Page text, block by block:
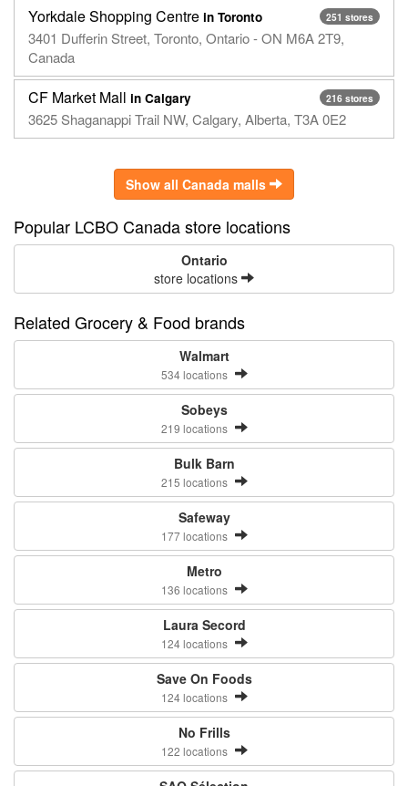
251 stores
Yorkdale Shopping Centre in Toronto
3401 Dufferin Street, Toronto, Ontario - ON M6A 2T9,
Canada
216 stores
CF Market Mall in Calgary
3625 Shaganappi Trail NW, Calgary, Alberta, T3A 0E2
Show all Canada malls
Popular LCBO Canada store locations
Ontario
store locations
Related Grocery & Food brands
Walmart
534 locations
Sobeys
219 locations
Bulk Barn
215 locations
Safeway
177 locations
Metro
136 locations
Laura Secord
124 locations
Save On Foods
124 locations
No Frills
122 locations